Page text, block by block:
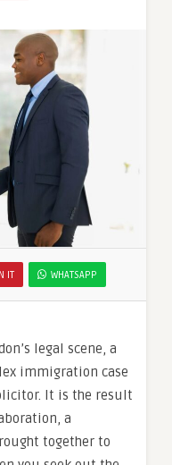
IT WHATSAPP
legal scene, a
immigration case
It is the result
a
together to